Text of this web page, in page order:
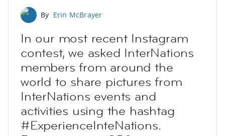
By Erin McBrayer
In our most recent Instagram
contest, we asked InterNations
members from around the
world to share pictures from
InterNations events and
activities using the hashtag
#ExperienceInteNations.